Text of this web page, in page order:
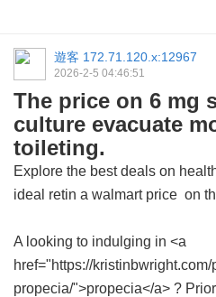
遊客 172.71.120.x:12967
2026-2-5 04:46:51
The price on 6 mg
culture evacuate
toileting.
Explore the best deals on
ideal retin a walmart price on
A looking to indulging in <a
href="https://
propecia/">propecia</a> ?